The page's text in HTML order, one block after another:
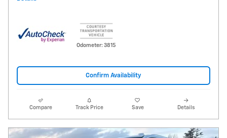
Odometer: 3815
Confirm Availability
Compare Track Price Save Details